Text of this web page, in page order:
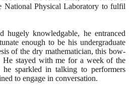
National Physical Laboratory to fulfil
hugely knowledgable, he entranced
enough to be his undergraduate
of the dry mathematician, this bow-
He stayed with me for a week of the
he sparkled in talking to performers
to engage in conversation.